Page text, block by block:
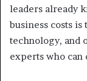
leaders already
business costs
technology, and
experts who can